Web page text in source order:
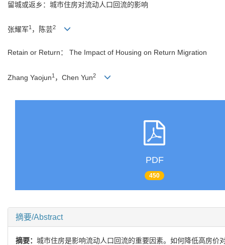
留城或返乡：城市住房对流动人口回流的影响
张耀军1 ，陈芸2
Retain or Return： The Impact of Housing on Return Migration
Zhang Yaojun1 ，Chen Yun2
PDF
450
摘要/Abstract
摘要： 城市住房是影响流动人口回流的重要因素。如何降低高房